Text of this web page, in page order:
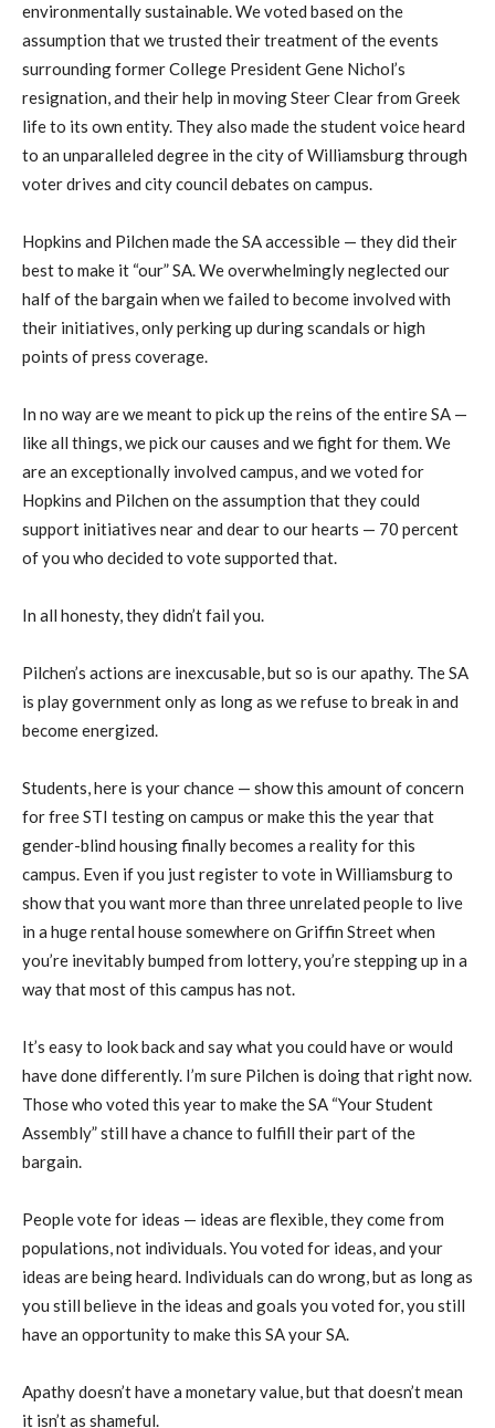
environmentally sustainable. We voted based on the
assumption that we trusted their treatment of the events
surrounding former College President Gene Nichol’s
resignation, and their help in moving Steer Clear from Greek
life to its own entity. They also made the student voice heard
to an unparalleled degree in the city of Williamsburg through
voter drives and city council debates on campus.
Hopkins and Pilchen made the SA accessible — they did their
best to make it “our” SA. We overwhelmingly neglected our
half of the bargain when we failed to become involved with
their initiatives, only perking up during scandals or high
points of press coverage.
In no way are we meant to pick up the reins of the entire SA —
like all things, we pick our causes and we fight for them. We
are an exceptionally involved campus, and we voted for
Hopkins and Pilchen on the assumption that they could
support initiatives near and dear to our hearts — 70 percent
of you who decided to vote supported that.
In all honesty, they didn’t fail you.
Pilchen’s actions are inexcusable, but so is our apathy. The SA
is play government only as long as we refuse to break in and
become energized.
Students, here is your chance — show this amount of concern
for free STI testing on campus or make this the year that
gender-blind housing finally becomes a reality for this
campus. Even if you just register to vote in Williamsburg to
show that you want more than three unrelated people to live
in a huge rental house somewhere on Griffin Street when
you’re inevitably bumped from lottery, you’re stepping up in a
way that most of this campus has not.
It’s easy to look back and say what you could have or would
have done differently. I’m sure Pilchen is doing that right now.
Those who voted this year to make the SA “Your Student
Assembly” still have a chance to fulfill their part of the
bargain.
People vote for ideas — ideas are flexible, they come from
populations, not individuals. You voted for ideas, and your
ideas are being heard. Individuals can do wrong, but as long as
you still believe in the ideas and goals you voted for, you still
have an opportunity to make this SA your SA.
Apathy doesn’t have a monetary value, but that doesn’t mean
it isn’t as shameful.